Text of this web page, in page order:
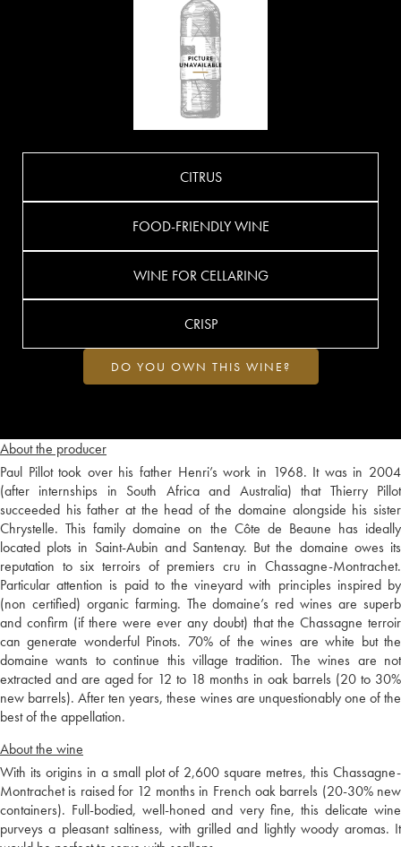
About the producer
Paul Pillot took over his father Henri’s work in 1968. It was in 2004
(after internships in South Africa and Australia) that Thierry Pillot
succeeded his father at the head of the domaine alongside his sister
Chrystelle. This family domaine on the Côte de Beaune has ideally
located plots in Saint-Aubin and Santenay. But the domaine owes its
reputation to six terroirs of premiers cru in Chassagne-Montrachet.
Particular attention is paid to the vineyard with principles inspired by
(non certified) organic farming. The domaine’s red wines are superb
and confirm (if there were ever any doubt) that the Chassagne terroir
can generate wonderful Pinots. 70% of the wines are white but the
domaine wants to continue this village tradition. The wines are not
extracted and are aged for 12 to 18 months in oak barrels (20 to 30%
new barrels). After ten years, these wines are unquestionably one of the
best of the appellation.
About the wine
With its origins in a small plot of 2,600 square metres, this Chassagne-
Montrachet is raised for 12 months in French oak barrels (20-30% new
containers). Full-bodied, well-honed and very fine, this delicate wine
purveys a pleasant saltiness, with grilled and lightly woody aromas. It
CITRUS
FOOD-FRIENDLY WINE
WINE FOR CELLARING
CRISP
DO YOU OWN THIS WINE?